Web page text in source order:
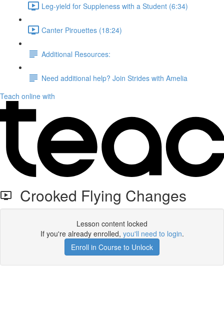
Leg-yield for Suppleness with a Student (6:34)
Canter Pirouettes (18:24)
Additional Resources:
Need additional help? Join Strides with Amelia
Teach online with
Crooked Flying Changes
Lesson content locked
If you're already enrolled, you'll need to login.
Enroll in Course to Unlock